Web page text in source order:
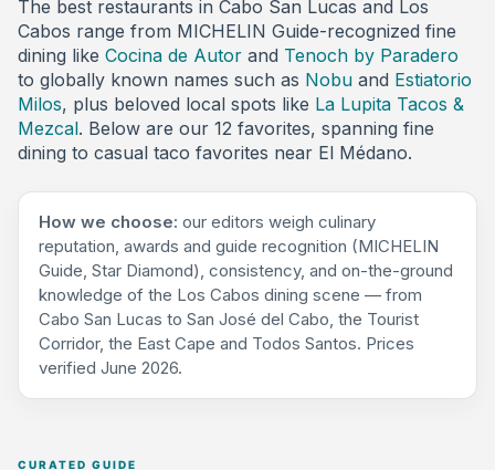
The best restaurants in Cabo San Lucas and Los
Cabos range from MICHELIN Guide-recognized fine
dining like Cocina de Autor and Tenoch by Paradero
to globally known names such as Nobu and Estiatorio
Milos, plus beloved local spots like La Lupita Tacos &
Mezcal. Below are our 12 favorites, spanning fine
dining to casual taco favorites near El Médano.
How we choose: our editors weigh culinary
reputation, awards and guide recognition (MICHELIN
Guide, Star Diamond), consistency, and on-the-ground
knowledge of the Los Cabos dining scene — from
Cabo San Lucas to San José del Cabo, the Tourist
Corridor, the East Cape and Todos Santos. Prices
verified June 2026.